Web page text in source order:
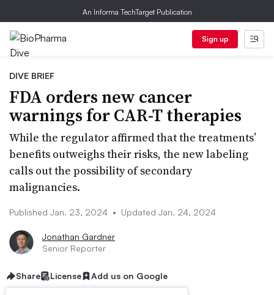
An Informa TechTarget Publication
Sign up
DIVE BRIEF
FDA orders new cancer
warnings for CAR-T therapies
While the regulator affirmed that the treatments’
benefits outweighs their risks, the new labeling
calls out the possibility of secondary
malignancies.
Published Jan. 23, 2024 • Updated Jan. 24, 2024
Jonathan Gardner
Senior Reporter
Share License Add us on Google